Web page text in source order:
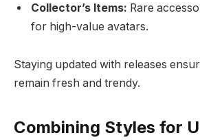
Collector’s Items: Rare
for high-value avatars.
Staying updated with releases
remain fresh and trendy.
Combining Styles for